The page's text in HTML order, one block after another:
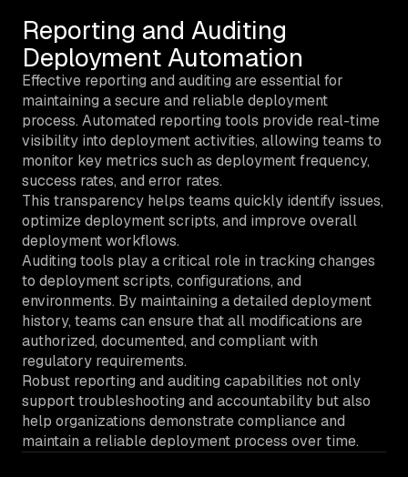
Reporting and Auditing
Deployment Automation
Effective reporting and auditing are essential for
maintaining a secure and reliable deployment
process. Automated reporting tools provide real-time
visibility into deployment activities, allowing teams to
monitor key metrics such as deployment frequency,
success rates, and error rates.
This transparency helps teams quickly identify issues,
optimize deployment scripts, and improve overall
deployment workflows.
Auditing tools play a critical role in tracking changes
to deployment scripts, configurations, and
environments. By maintaining a detailed deployment
history, teams can ensure that all modifications are
authorized, documented, and compliant with
regulatory requirements.
Robust reporting and auditing capabilities not only
support troubleshooting and accountability but also
help organizations demonstrate compliance and
maintain a reliable deployment process over time.